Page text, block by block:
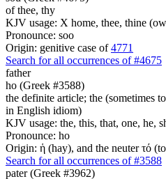
of thee, thy
KJV usage: X home, thee, thine
Pronounce: soo
Origin: genitive case of4771
Search for all occurrences of #4675
father
ho (Greek #3588)
the definite article; the (sometimes
in English idiom)
KJV usage: the, this, that, one, he,
Pronounce: ho
Origin: ἡ (hay), and the neuter τό
Search for all occurrences of #3588
pater (Greek #3962)